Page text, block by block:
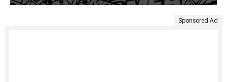
Sponsored Ad